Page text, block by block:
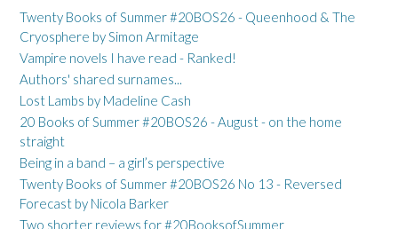
Twenty Books of Summer #20BOS26 - Queenhood & The
Cryosphere by Simon Armitage
Vampire novels I have read - Ranked!
Authors' shared surnames...
Lost Lambs by Madeline Cash
20 Books of Summer #20BOS26 - August - on the home
straight
Being in a band – a girl’s perspective
Twenty Books of Summer #20BOS26 No 13 - Reversed
Forecast by Nicola Barker
Two shorter reviews for #20BooksofSummer